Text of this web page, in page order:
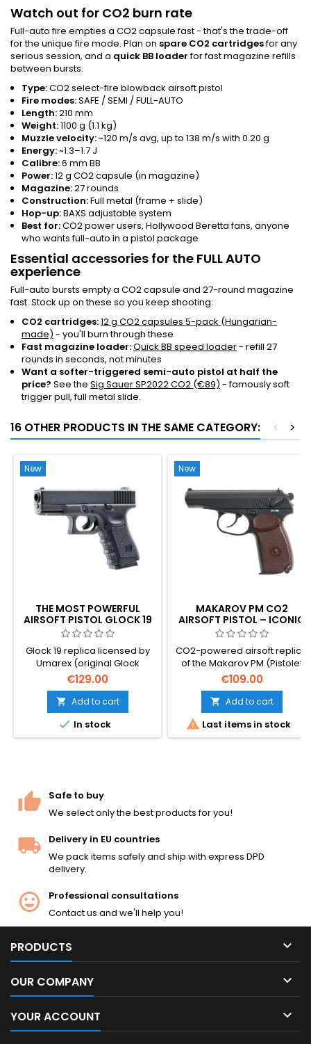
Watch out for CO2 burn rate
Full-auto fire empties a CO2 capsule fast - that's the trade-off
for the unique fire mode. Plan on spare CO2 cartridgesfor any
serious session, and a quick BB loaderfor fast magazine refills
between bursts.
Type:CO2 select-fire blowback airsoft pistol
Fire modes:SAFE / SEMI / FULL-AUTO
Length:210 mm
Weight:1100 g (1.1 kg)
Muzzle velocity:~120 m/s avg, up to 138 m/s with 0.20 g
Energy:~1.3–1.7 J
Calibre:6 mm BB
Power:12 g CO2 capsule (in magazine)
Magazine:27 rounds
Construction:Full metal (frame + slide)
Hop-up:BAXS adjustable system
Best for:CO2 power users, Hollywood Beretta fans, anyone
who wants full-auto in a pistol package
Essential accessories for the FULL AUTO
experience
Full-auto bursts empty a CO2 capsule and 27-round magazine
fast. Stock up on these so you keep shooting:
CO2 cartridges:12 g CO2 capsules 5-pack (Hungarian-
made) - you'll burn through these
Fast magazine loader:Quick BB speed loader- refill 27
rounds in seconds, not minutes
Want a softer-triggered semi-auto pistol at half the
price? See the Sig Sauer SP2022 CO2 (€89) - famously soft
trigger pull, full metal slide.
16 OTHER PRODUCTS IN THE SAME CATEGORY: >
<
New
THE MOST POWERFUL
AIRSOFT PISTOL GLOCK 19
CO2
Glock 19 replica licensed by
Umarex (original Glock
trademarks and markings
used).
€129.00
 Add to cart
 In stock
New
MAKAROV PM CO2
AIRSOFT PISTOL – ICONIC
SOVIET COLD WAR
SIDEARM
CO2-powered airsoft replica
of the Makarov PM (Pistolet
Makarova) — Nikolai
Makarov's compact pistol
that served as the standard
sidearm of the Soviet Armed
Forces, KGB and Warsaw Pact
countries from 1951. Full-metal
€109.00
 Add to cart
 Last items in stock
Safe to buy
We select only the best products for you!
Delivery in EU countries
We pack items safely and ship with express DPD
delivery.
Professional consultations
Contact us and we'll help you!
PRODUCTS 
OUR COMPANY 
YOUR ACCOUNT 